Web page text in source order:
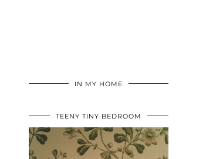
IN MY HOME
TEENY TINY BEDROOM